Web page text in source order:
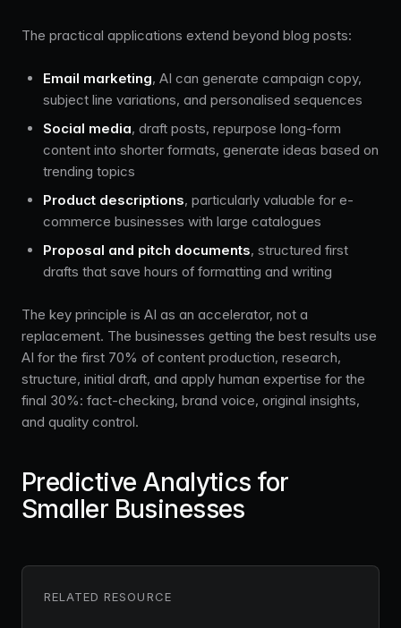
The practical applications extend beyond blog posts:
Email marketing, AI can generate campaign copy,
subject line variations, and personalised sequences
Social media, draft posts, repurpose long-form
content into shorter formats, generate ideas based on
trending topics
Product descriptions, particularly valuable for e-
commerce businesses with large catalogues
Proposal and pitch documents, structured first
drafts that save hours of formatting and writing
The key principle is AI as an accelerator, not a
replacement. The businesses getting the best results use
AI for the first 70% of content production, research,
structure, initial draft, and apply human expertise for the
final 30%: fact-checking, brand voice, original insights,
and quality control.
Predictive Analytics for
Smaller Businesses
RELATED RESOURCE